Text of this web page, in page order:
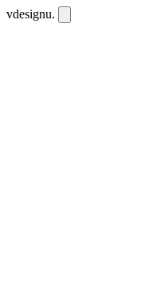
vdesignu.